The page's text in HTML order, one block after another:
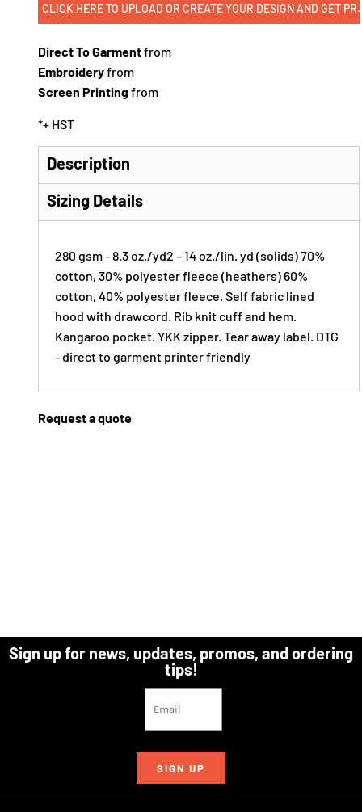
CLICK HERE TO
Direct To Garmentfrom
Embroideryfrom
Screen Printingfrom
*+ HST
Description
Sizing Details
280 gsm - 8.3 oz./yd2 – 14 oz./lin. yd (solids) 70%
cotton, 30% polyester fleece (heathers) 60%
cotton, 40% polyester fleece. Self fabric lined
hood with drawcord. Rib knit cuff and hem.
Kangaroo pocket. YKK zipper. Tear away label. DTG
- direct to garment printer friendly
Request a quote
Sign up for news, updates, promos, and ordering
tips!
SIGN UP